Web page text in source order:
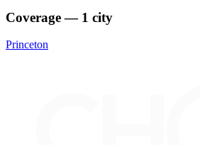
Coverage — 1 city
Princeton